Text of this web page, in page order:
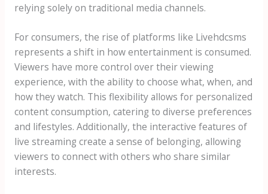
relying solely on traditional media channels.
For consumers, the rise of platforms like Livehdcsms
represents a shift in how entertainment is consumed.
Viewers have more control over their viewing
experience, with the ability to choose what, when, and
how they watch. This flexibility allows for personalized
content consumption, catering to diverse preferences
and lifestyles. Additionally, the interactive features of
live streaming create a sense of belonging, allowing
viewers to connect with others who share similar
interests.